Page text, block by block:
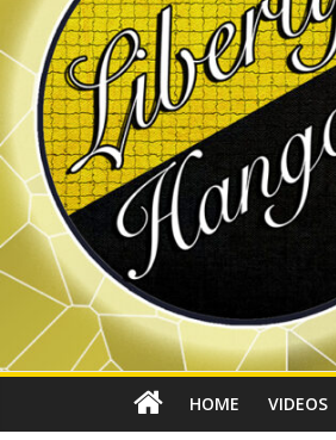
HOME VIDEOS